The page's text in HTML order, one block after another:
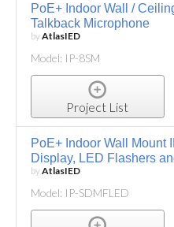
PoE+ Indoor Wall /
Talkback Microphone
byAtlasIED
Model: IP-8SM
Project List
PoE+ Indoor Wall Mount
Display, LED Flashers
byAtlasIED
Model: IP-SDMFLED